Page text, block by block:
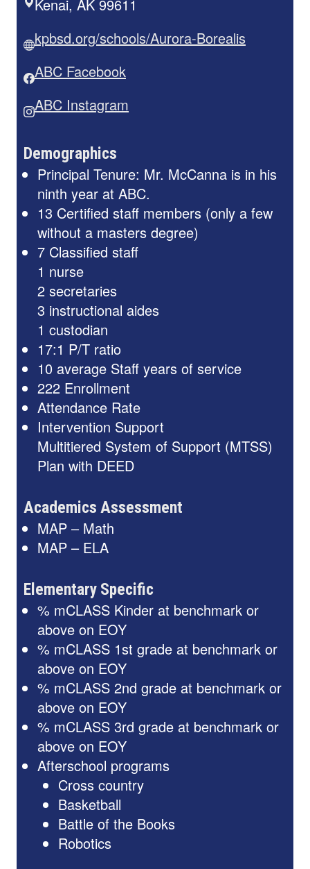
Kenai, AK 99611
kpbsd.org/schools/Aurora-Borealis
ABC Facebook
ABC Instagram
Demographics
Principal Tenure: Mr. McCanna is in his
ninth year at ABC.
13 Certified staff members (only a few
without a masters degree)
7 Classified staff
1 nurse
2 secretaries
3 instructional aides
1 custodian
17:1 P/T ratio
10 average Staff years of service
222 Enrollment
Attendance Rate
Intervention Support
Multitiered System of Support (MTSS)
Plan with DEED
Academics Assessment
MAP – Math
MAP – ELA
Elementary Specific
% mCLASS Kinder at benchmark or
above on EOY
% mCLASS 1st grade at benchmark or
above on EOY
% mCLASS 2nd grade at benchmark or
above on EOY
% mCLASS 3rd grade at benchmark or
above on EOY
Afterschool programs
Cross country
Basketball
Battle of the Books
Robotics